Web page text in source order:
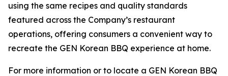
using the same recipes and quality standards
featured across the Company’s restaurant
operations, offering consumers a convenient way to
recreate the GEN Korean BBQ experience at home.
For more information or to locate a GEN Korean BBQ